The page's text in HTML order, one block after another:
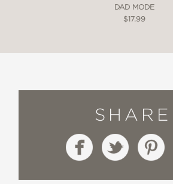
DAD MODE
$17.99
SHARE